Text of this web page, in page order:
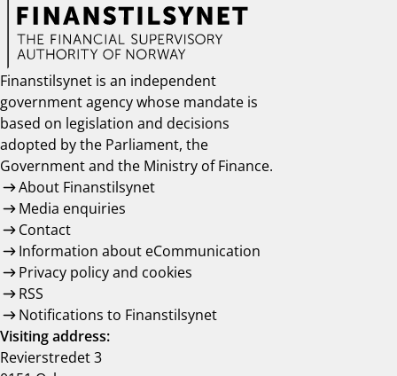
Finanstilsynet is an independent
government agency whose mandate is
based on legislation and decisions
adopted by the Parliament, the
Government and the Ministry of Finance.
About Finanstilsynet
Media enquiries
Contact
Information about eCommunication
Privacy policy and cookies
RSS
Notifications to Finanstilsynet
Visiting address:
Revierstredet 3